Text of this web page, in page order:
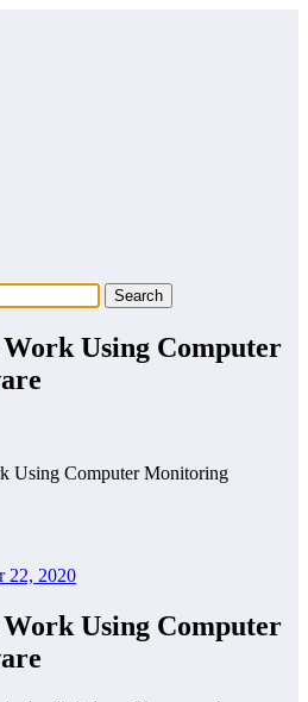
Using Computer
Using Computer Monitoring
22, 2020
Using Computer